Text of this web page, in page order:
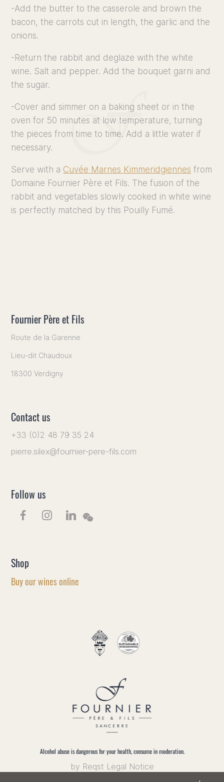
-Add the butter to the casserole and brown the
bacon, the carrots cut in length, the garlic and the
onions.
-Return the rabbit and deglaze with the white
wine. Salt and pepper. Add the bouquet garni and
the sugar.
-Cover and simmer on a baking sheet or in the
oven for 50 minutes at low temperature, turning
the pieces from time to time. Add a little water if
necessary.
Serve with a Cuvée Marnes Kimmeridgiennes from
Domaine Fournier Père et Fils. The fusion of the
rabbit and vegetables slowly cooked in white wine
is perfectly matched by this Pouilly Fumé.
Fournier Père et Fils
Route de la Garenne
Lieu-dit Chaudoux
18300 Verdigny
Contact us
+33 (0)2 48 79 35 24
pierre.silex@fournier-pere-fils.com
Follow us
Shop
Buy our wines online
Alcohol abuse is dangerous for your health, consume in moderation.
by Reqst Legal Notice